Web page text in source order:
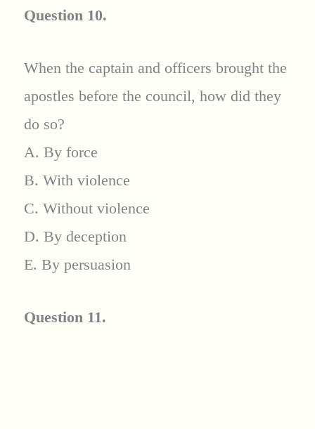
Question 10.
When the captain and officers brought the
apostles before the council, how did they
do so?
A. By force
B. With violence
C. Without violence
D. By deception
E. By persuasion
Question 11.